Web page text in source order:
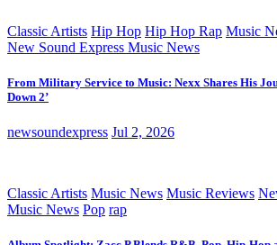
Classic Artists Hip Hop Hip Hop Rap Music
New Sound Express Music News
From Military Service to Music: Nexx Shares His
Down 2’
newsoundexpress Jul 2, 2026
Classic Artists Music News Music Reviews
Music News Pop rap